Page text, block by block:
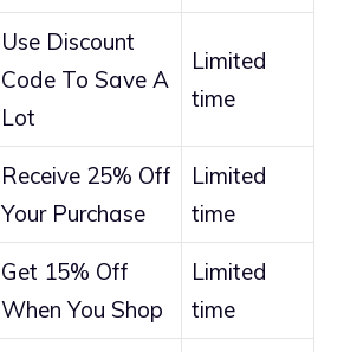
Use Discount
Code To Save A
Lot
Limited
time
Receive 25% Off
Your Purchase
Limited
time
Get 15% Off
When You Shop
Limited
time